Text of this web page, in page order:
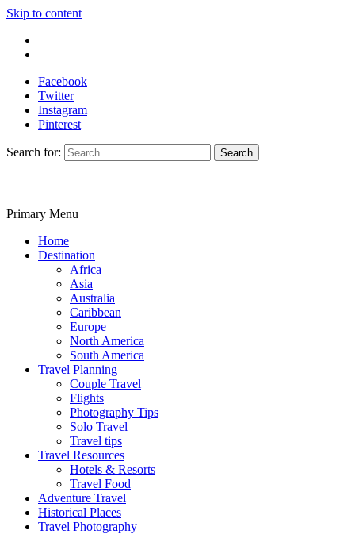
Skip to content
Facebook
Twitter
Instagram
Pinterest
Search for:
Primary Menu
Home
Destination
Africa
Asia
Australia
Caribbean
Europe
North America
South America
Travel Planning
Couple Travel
Flights
Photography Tips
Solo Travel
Travel tips
Travel Resources
Hotels & Resorts
Travel Food
Adventure Travel
Historical Places
Travel Photography